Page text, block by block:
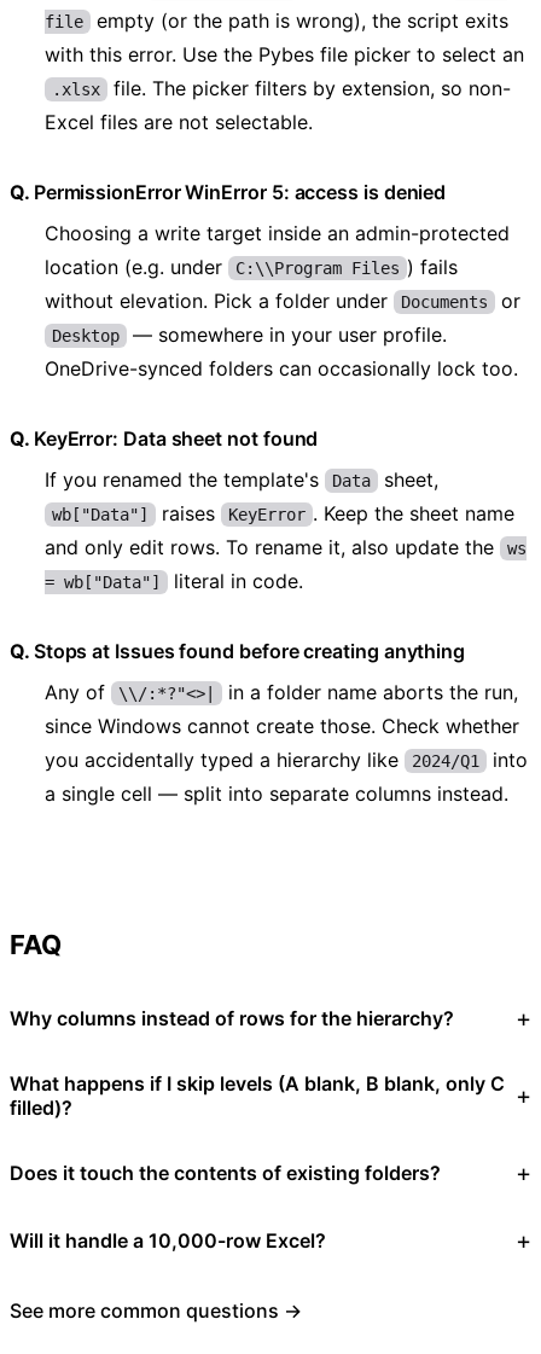
file empty (or the path is wrong), the script exits
with this error. Use the Pybes file picker to select an
.xlsx file. The picker filters by extension, so non-
Excel files are not selectable.
PermissionError WinError 5: access is denied
Choosing a write target inside an admin-protected
location (e.g. under
C:\\Program Files ) fails
without elevation. Pick a folder under
Documents or
Desktop — somewhere in your user profile.
OneDrive-synced folders can occasionally lock too.
KeyError: Data sheet not found
If you renamed the template's
Data sheet,
wb["Data"] raises KeyError . Keep the sheet name
and only edit rows. To rename it, also update the
ws
= wb["Data"]
literal in code.
Stops at Issues found before creating anything
Any of
\\/:*?"<>|
in a folder name aborts the run,
since Windows cannot create those. Check whether
you accidentally typed a hierarchy like
2024/Q1 into
a single cell — split into separate columns instead.
FAQ
Why columns instead of rows for the hierarchy?
What happens if I skip levels (A blank, B blank, only C
filled)?
Does it touch the contents of existing folders?
Will it handle a 10,000-row Excel?
See more common questions →